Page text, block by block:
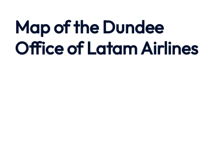
Map of the Dundee
Office of Latam Airlines